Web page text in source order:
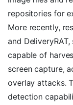
repositories for
More recently,
and
capable of
screen capture,
overlay attacks.
detection